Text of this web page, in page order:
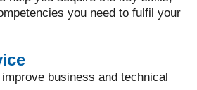
you need to fulfil your
business and technical